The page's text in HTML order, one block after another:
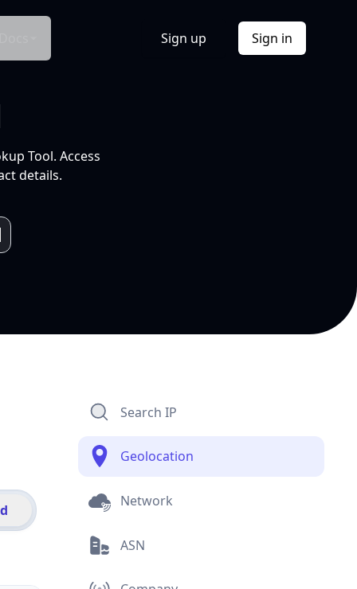
Sign up Sign in
Tool. Access
details.
Search IP
Geolocation
Network
ASN